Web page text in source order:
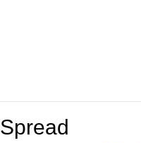
Spread